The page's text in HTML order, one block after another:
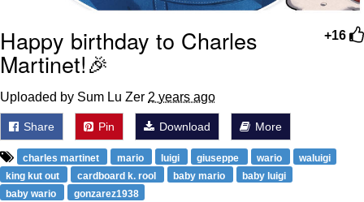
+16
Happy birthday to Charles
Martinet!🎉
Uploaded by Sum Lu Zer 2 years ago
Share Pin Download More
charles martinet mario luigi giuseppe wario
waluigi
king kut out
cardboard k. rool baby mario
baby luigi
baby wario
gonzarez1938